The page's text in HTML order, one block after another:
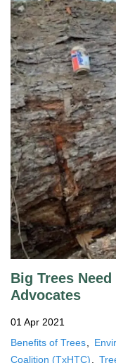
Big Trees
Advocates
01 Apr 2021
Benefits of Trees
Coalition (TxHTC)